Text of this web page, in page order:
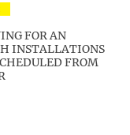
FOR AN
INSTALLATIONS
FROM